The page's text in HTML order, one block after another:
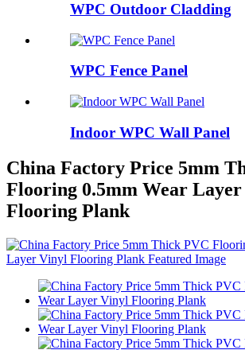
WPC Outdoor Cladding
WPC Fence Panel
Indoor WPC Wall Panel
China Factory Price 5mm
Flooring 0.5mm Wear
Flooring Plank